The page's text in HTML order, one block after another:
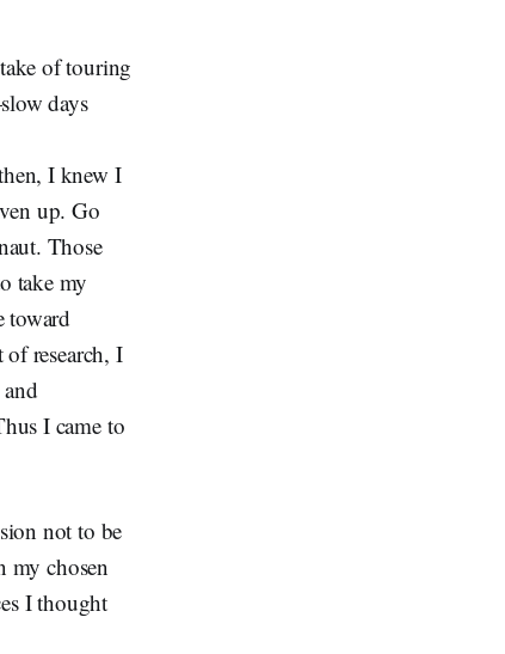
of touring
days
I knew I
up. Go
Those
take my
toward
research, I
I came to
not to be
my chosen
I thought